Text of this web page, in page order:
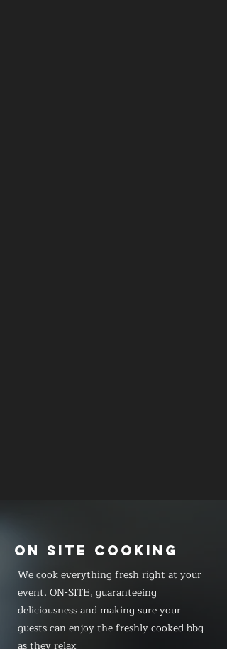
ON SITE COOKING
We cook everything fresh right at your
event, ON-SITE, guaranteeing
deliciousness and making sure your
guests can enjoy the freshly cooked bbq